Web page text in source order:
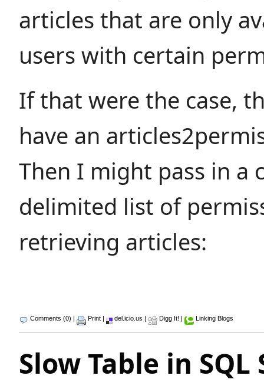
articles that are only
users with certain
If that were the case,
have an
Then I might pass in a
delimited list of
retrieving articles:
Comments (0) | Print | del.icio.us | Digg It! | Linking Blogs
Slow Table in SQL